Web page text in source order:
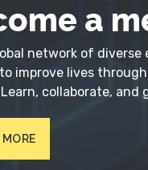
a
network of diverse
improve lives
collaborate, and
MORE